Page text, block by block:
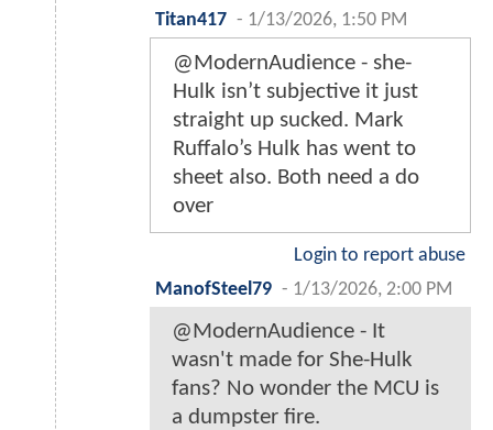
Titan417 - 1/13/2026, 1:50 PM
@ModernAudience - she-
Hulk isn’t subjective it just
straight up sucked. Mark
Ruffalo’s Hulk has went to
sheet also. Both need a do
over
Login to report abuse
ManofSteel79 - 1/13/2026, 2:00 PM
@ModernAudience - It
wasn't made for She-Hulk
fans? No wonder the MCU is
a dumpster fire.